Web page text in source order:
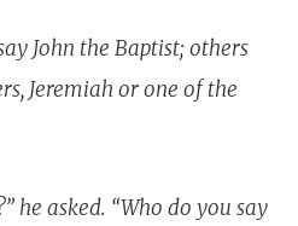
John the Baptist; others
Jeremiah or one of the
he asked. “Who do you say